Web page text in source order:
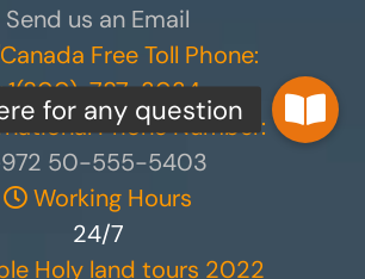
Send us an Email
Free Toll Phone:
787-3034
Phone Number:
50-555-5403
Working Hours
24/7
Holy land tours 2022